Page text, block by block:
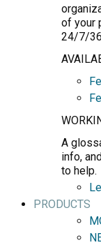
of your
24/7/
A
info,
to help.
PRODUCTS